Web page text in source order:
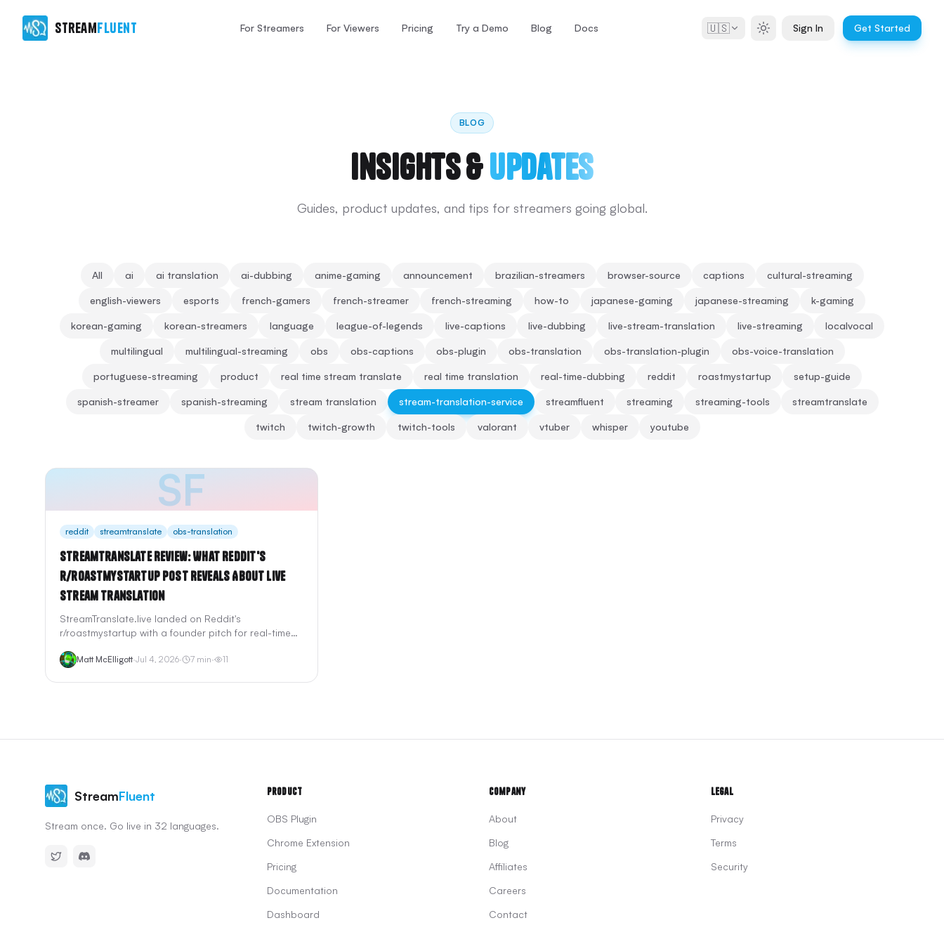
StreamFluent For Streamers For Viewers Pricing Try a Demo Blog Docs 🇺🇸 Sign In Get Started
BLOG
Insights &Updates
Guides, product updates, and tips for streamers going global.
All ai ai translation ai-dubbing anime-gaming announcement brazilian-streamers browser-source captions cultural-streaming
english-viewers esports french-gamers french-streamer french-streaming how-to japanese-gaming japanese-streaming k-gaming
korean-gaming korean-streamers language league-of-legends live-captions live-dubbing live-stream-translation live-streaming localvocal
multilingual multilingual-streaming obs obs-captions obs-plugin obs-translation obs-translation-plugin obs-voice-translation
portuguese-streaming product real time stream translate real time translation real-time-dubbing reddit roastmystartup setup-guide
spanish-streamer spanish-streaming stream translation stream-translation-service streamfluent streaming streaming-tools streamtranslate
twitch twitch-growth twitch-tools valorant vtuber whisper youtube
SF
reddit streamtranslate obs-translation
StreamTranslate Review: What Reddit's
r/roastmystartup Post Reveals About Live
Stream Translation
StreamTranslate.live landed on Reddit's
r/roastmystartup with a founder pitch for real-time
browser-source setup, pricing, Twitch extension, and
Matt McElligott·Jul 4, 2026· 7 min· 11
StreamFluent
Stream once. Go live in 32 languages.
Product
OBS Plugin
Chrome Extension
Pricing
Documentation
Dashboard
Company
About
Blog
Affiliates
Careers
Contact
Legal
Privacy
Terms
Security